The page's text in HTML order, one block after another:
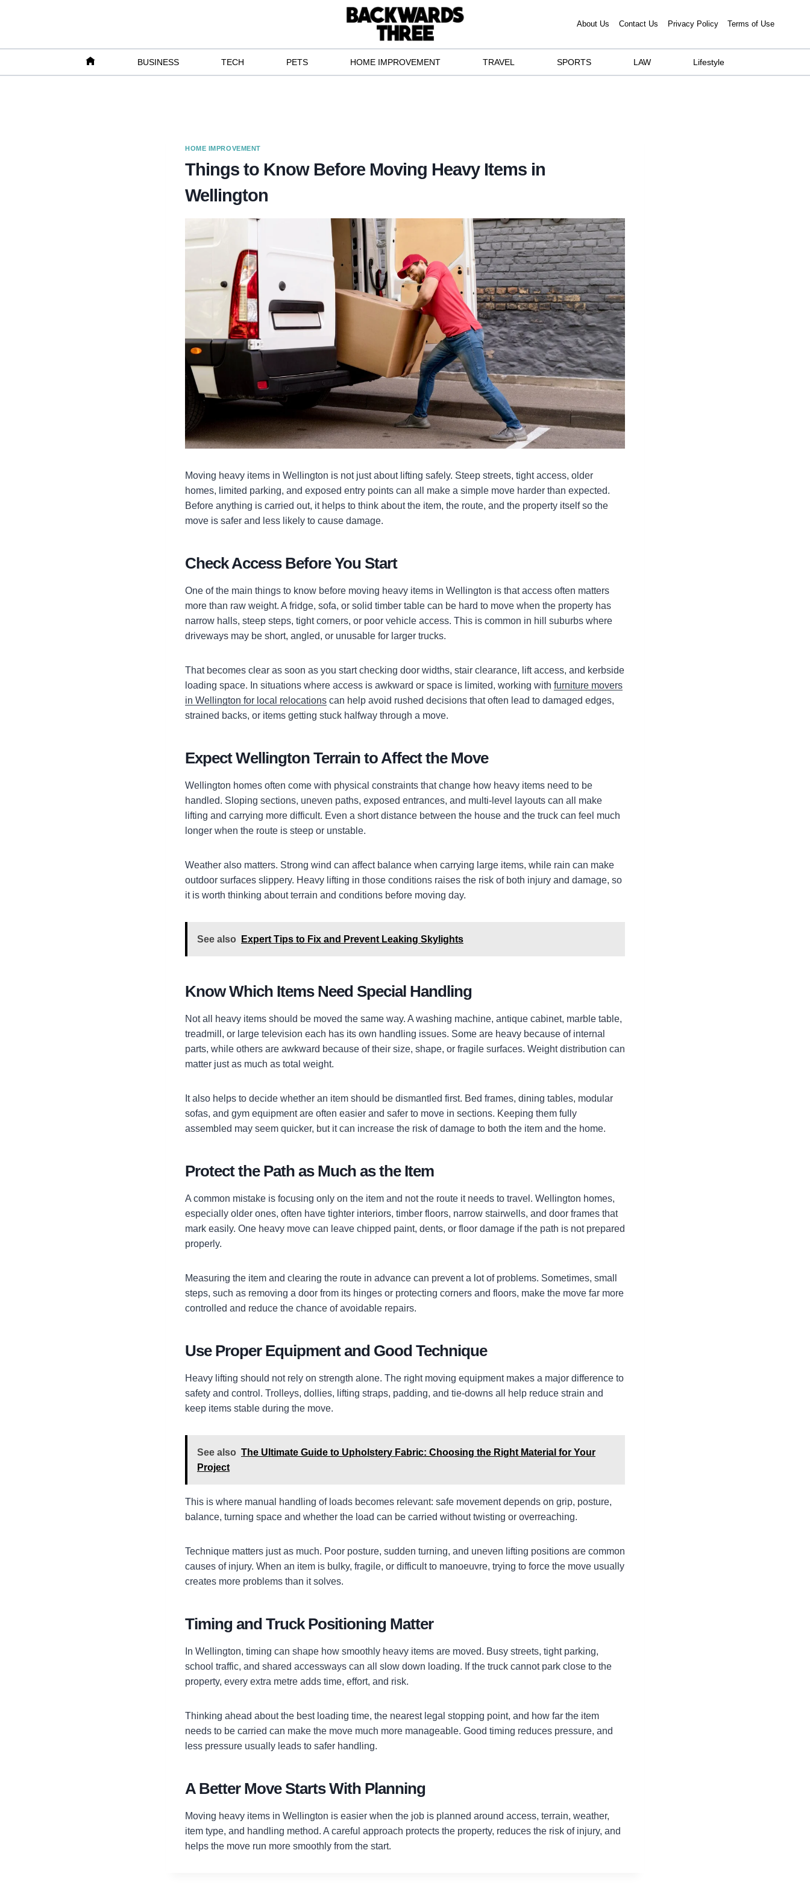
About Us Contact Us Privacy Policy Terms of Use
BUSINESS TECH PETS HOME IMPROVEMENT TRAVEL SPORTS LAW Lifestyle
HOME IMPROVEMENT
Things to Know Before Moving Heavy Items in
Wellington
Moving heavy items in Wellington is not just about lifting safely. Steep streets, tight access, older
homes, limited parking, and exposed entry points can all make a simple move harder than expected.
Before anything is carried out, it helps to think about the item, the route, and the property itself so the
move is safer and less likely to cause damage.
Check Access Before You Start
One of the main things to know before moving heavy items in Wellington is that access often matters
more than raw weight. A fridge, sofa, or solid timber table can be hard to move when the property has
narrow halls, steep steps, tight corners, or poor vehicle access. This is common in hill suburbs where
driveways may be short, angled, or unusable for larger trucks.
That becomes clear as soon as you start checking door widths, stair clearance, lift access, and kerbside
loading space. In situations where access is awkward or space is limited, working with furniture movers
in Wellington for local relocations can help avoid rushed decisions that often lead to damaged edges,
strained backs, or items getting stuck halfway through a move.
Expect Wellington Terrain to Affect the Move
Wellington homes often come with physical constraints that change how heavy items need to be
handled. Sloping sections, uneven paths, exposed entrances, and multi-level layouts can all make
lifting and carrying more difficult. Even a short distance between the house and the truck can feel much
longer when the route is steep or unstable.
Weather also matters. Strong wind can affect balance when carrying large items, while rain can make
outdoor surfaces slippery. Heavy lifting in those conditions raises the risk of both injury and damage, so
it is worth thinking about terrain and conditions before moving day.
See also Expert Tips to Fix and Prevent Leaking Skylights
Know Which Items Need Special Handling
Not all heavy items should be moved the same way. A washing machine, antique cabinet, marble table,
treadmill, or large television each has its own handling issues. Some are heavy because of internal
parts, while others are awkward because of their size, shape, or fragile surfaces. Weight distribution can
matter just as much as total weight.
It also helps to decide whether an item should be dismantled first. Bed frames, dining tables, modular
sofas, and gym equipment are often easier and safer to move in sections. Keeping them fully
assembled may seem quicker, but it can increase the risk of damage to both the item and the home.
Protect the Path as Much as the Item
A common mistake is focusing only on the item and not the route it needs to travel. Wellington homes,
especially older ones, often have tighter interiors, timber floors, narrow stairwells, and door frames that
mark easily. One heavy move can leave chipped paint, dents, or floor damage if the path is not prepared
properly.
Measuring the item and clearing the route in advance can prevent a lot of problems. Sometimes, small
steps, such as removing a door from its hinges or protecting corners and floors, make the move far more
controlled and reduce the chance of avoidable repairs.
Use Proper Equipment and Good Technique
Heavy lifting should not rely on strength alone. The right moving equipment makes a major difference to
safety and control. Trolleys, dollies, lifting straps, padding, and tie-downs all help reduce strain and
keep items stable during the move.
See also The Ultimate Guide to Upholstery Fabric: Choosing the Right Material for Your
Project
This is where manual handling of loads becomes relevant: safe movement depends on grip, posture,
balance, turning space and whether the load can be carried without twisting or overreaching.
Technique matters just as much. Poor posture, sudden turning, and uneven lifting positions are common
causes of injury. When an item is bulky, fragile, or difficult to manoeuvre, trying to force the move usually
creates more problems than it solves.
Timing and Truck Positioning Matter
In Wellington, timing can shape how smoothly heavy items are moved. Busy streets, tight parking,
school traffic, and shared accessways can all slow down loading. If the truck cannot park close to the
property, every extra metre adds time, effort, and risk.
Thinking ahead about the best loading time, the nearest legal stopping point, and how far the item
needs to be carried can make the move much more manageable. Good timing reduces pressure, and
less pressure usually leads to safer handling.
A Better Move Starts With Planning
Moving heavy items in Wellington is easier when the job is planned around access, terrain, weather,
item type, and handling method. A careful approach protects the property, reduces the risk of injury, and
helps the move run more smoothly from the start.